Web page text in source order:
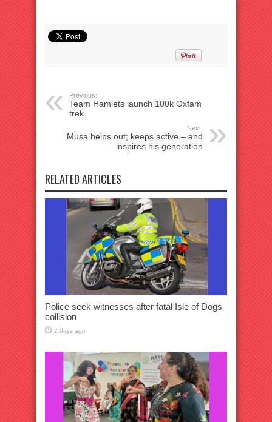
Previous:
Team Hamlets launch 100k Oxfam
trek
Next:
Musa helps out; keeps active – and
inspires his generation
RELATED ARTICLES
Police seek witnesses after fatal Isle of Dogs
collision
2 days ago